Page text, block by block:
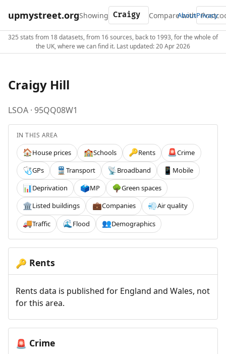
upmystreet.orgShowing Compare with
AboutPrivacy
325 stats from 18 datasets, from 16 sources, back to 1993, for the whole of
the UK, where we can find it. Last updated: 20 Apr 2026
Craigy Hill
LSOA · 95QQ08W1
IN THIS AREA
🏠House prices 🏫Schools 🔑Rents 🚨Crime
🩺GPs 🚆 Transport 📡Broadband 📱 Mobile
📊Deprivation 🗳️MP 🌳Green spaces
🏛️Listed buildings 💼Companies 💨Air quality
🚚Traffic 🌊 Flood 👥Demographics
🔑 Rents
Rents data is published for England and Wales, not
for this area.
🚨 Crime